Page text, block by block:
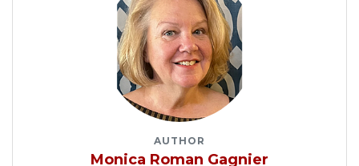
AUTHOR
Monica Roman Gagnier